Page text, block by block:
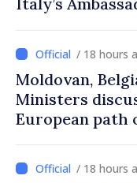
/ 18 hours
Moldovan,
Ministers
European path
/ 18 hours